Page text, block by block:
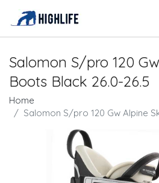
Salomon S/pro 120
Boots Black 26.0-26.5
Home
Salomon S/pro 120 Gw Alpine